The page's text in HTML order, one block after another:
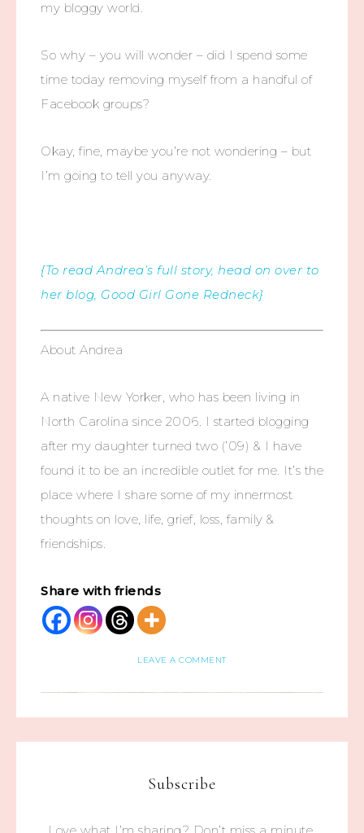
my bloggy world.
So why – you will wonder – did I spend some
time today removing myself from a handful of
Facebook groups?
Okay, fine, maybe you’re not wondering – but
I’m going to tell you anyway.
{To read Andrea’s full story, head on over to
her blog, Good Girl Gone Redneck}
About Andrea
A native New Yorker, who has been living in
North Carolina since 2006. I started blogging
after my daughter turned two (’09) & I have
found it to be an incredible outlet for me. It’s the
place where I share some of my innermost
thoughts on love, life, grief, loss, family &
friendships.
Share with friends
LEAVE A COMMENT
Subscribe
Love what I’m sharing? Don’t miss a minute.